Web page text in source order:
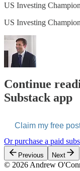
US Investing
US Investing
Continue
Substack app
Claim my free
Or purchase a paid
Previous Next
© 2026 Andrew